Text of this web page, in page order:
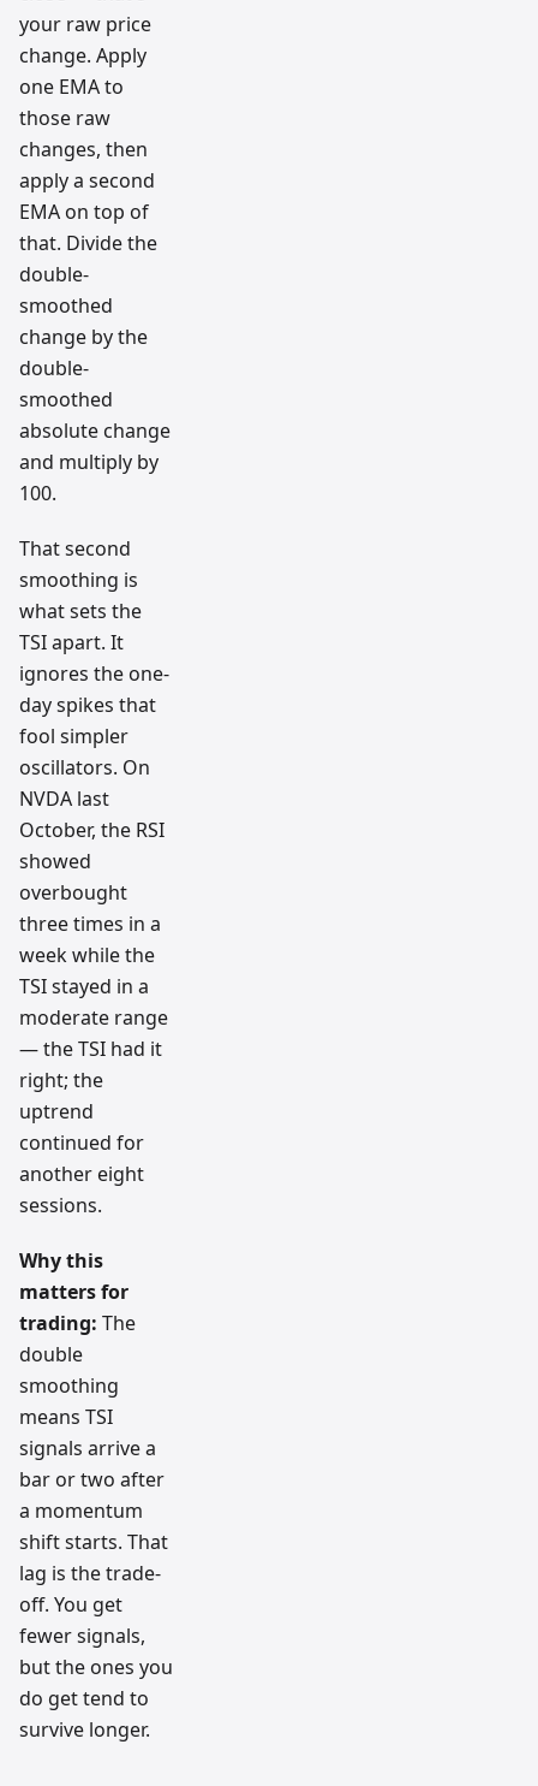
your raw price
change. Apply
one EMA to
those raw
changes, then
apply a second
EMA on top of
that. Divide the
double-
smoothed
change by the
double-
smoothed
absolute change
and multiply by
100.
That second
smoothing is
what sets the
TSI apart. It
ignores the one-
day spikes that
fool simpler
oscillators. On
NVDA last
October, the RSI
showed
overbought
three times in a
week while the
TSI stayed in a
moderate range
— the TSI had it
right; the
uptrend
continued for
another eight
sessions.
Why this
matters for
trading: The
double
smoothing
means TSI
signals arrive a
bar or two after
a momentum
shift starts. That
lag is the trade-
off. You get
fewer signals,
but the ones you
do get tend to
survive longer.